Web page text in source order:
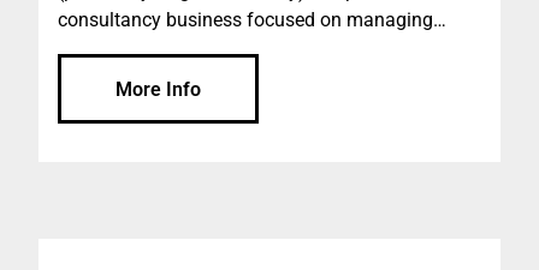
consultancy business focused on managing
projects for private developers, syndicates, banks,
institutional investors, not for profit organisations,
More Info